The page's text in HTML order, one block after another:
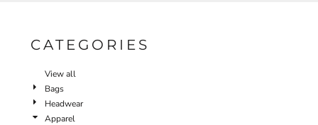
CATEGORIES
View all
Bags
Headwear
Apparel